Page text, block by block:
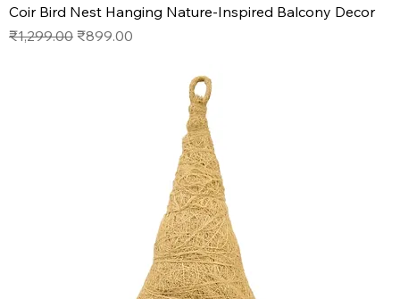
Coir Bird Nest Hanging Nature-Inspired Balcony Decor
Regular Price
₹1,299.00 Sale Price
₹899.00